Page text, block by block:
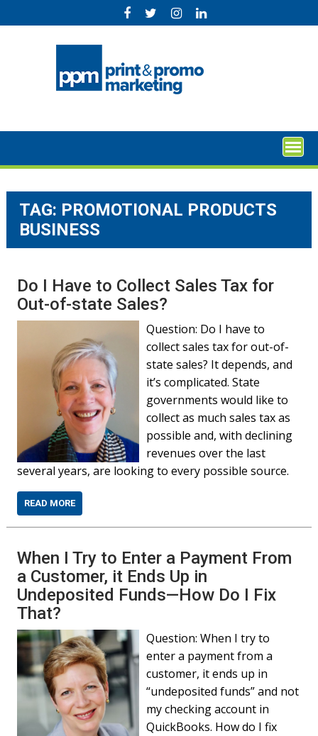
to
TAG: PROMOTIONAL PRODUCTS
BUSINESS
Do I Have to Collect Sales Tax for
Out-of-state Sales?
Question: Do I have to
collect sales tax for out-of-
state sales? It depends, and
it’s complicated. State
governments would like to
collect as much sales tax as
possible and, with declining
revenues over the last
several years, are looking to every possible source.
READ MORE
When I Try to Enter a Payment From
a Customer, it Ends Up in
Undeposited Funds—How Do I Fix
That?
Question: When I try to
enter a payment from a
customer, it ends up in
“undeposited funds” and not
my checking account in
QuickBooks. How do I fix